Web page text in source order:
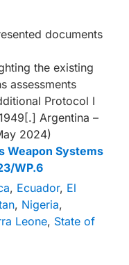
documents
the existing
assessments
Protocol I
Argentina –
2024)
Weapon Systems
WP.6
, Ecuador, El
, Nigeria,
Leone, State of